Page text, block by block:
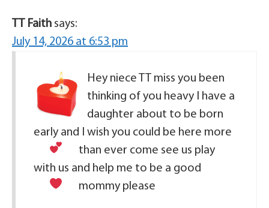
TT Faith says:
July 14, 2026 at 6:53 pm
Hey niece TT miss you been
thinking of you heavy I have a
daughter about to be born
early and I wish you could be here more
than ever come see us play
with us and help me to be a good
mommy please